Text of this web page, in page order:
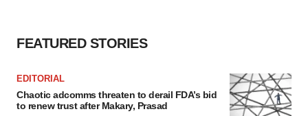
FEATURED STORIES
EDITORIAL
Chaotic adcomms threaten to derail FDA’s bid
to renew trust after Makary, Prasad